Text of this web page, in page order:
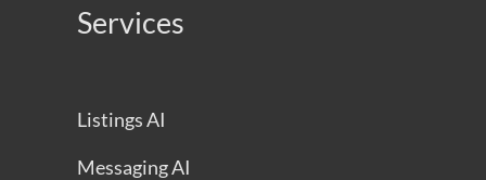
Services
Listings AI
Messaging AI